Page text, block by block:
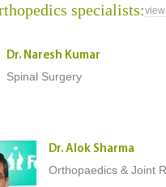
specialists:
Dr. Naresh Kumar
Spinal Surgery
Dr. Alok Sharma
Orthopaedics & Joint